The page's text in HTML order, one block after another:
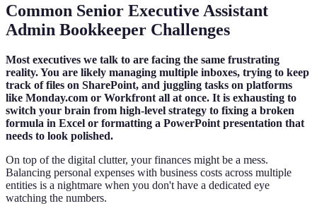
Common Senior Executive Assistant
Admin Bookkeeper Challenges
Most executives we talk to are facing the same frustrating
reality. You are likely managing multiple inboxes, trying to keep
track of files on SharePoint, and juggling tasks on platforms
like Monday.com or Workfront all at once. It is exhausting to
switch your brain from high-level strategy to fixing a broken
formula in Excel or formatting a PowerPoint presentation that
needs to look polished.
On top of the digital clutter, your finances might be a mess.
Balancing personal expenses with business costs across multiple
entities is a nightmare when you don't have a dedicated eye
watching the numbers.